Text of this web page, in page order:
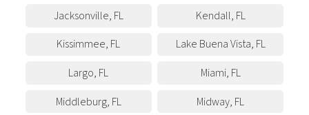
Jacksonville, FL Kendall, FL
Kissimmee, FL Lake Buena Vista, FL
Largo, FL Miami, FL
Middleburg, FL Midway, FL